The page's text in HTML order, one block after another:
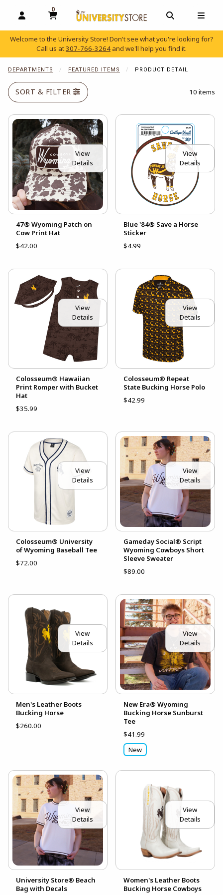
OPEN AND CLOSE PROFILE LINKS
0
MY CART, 0 ITEMS
OPEN AND
Welcome to the University Store! Don't see what you're looking for?
Call us at307-766-3264 and we'll help you find it.
DEPARTMENTS FEATURED ITEMS PRODUCT DETAIL
SORT & FILTER 10 items
View
Details
47® Wyoming Patch on
Cow Print Hat
$42.00
View
Details
Blue '84® Save a Horse
Sticker
$4.99
View
Details
Colosseum® Hawaiian
Print Romper with Bucket
Hat
$35.99
View
Details
Colosseum® Repeat
State Bucking Horse Polo
$42.99
View
Details
Colosseum® University
of Wyoming Baseball Tee
$72.00
View
Details
Gameday Social® Script
Wyoming Cowboys Short
Sleeve Sweater
$89.00
View
Details
Men's Leather Boots
Bucking Horse
$260.00
View
Details
New Era® Wyoming
Bucking Horse Sunburst
Tee
$41.99
New
View
Details
University Store® Beach
Bag with Decals
View
Details
Women's Leather Boots
Bucking Horse Cowboys